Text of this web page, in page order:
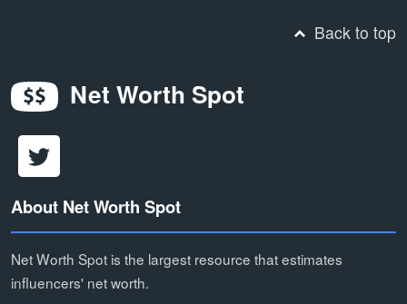
Back to top
Net Worth Spot
About Net Worth Spot
Net Worth Spot is the largest resource that estimates
influencers' net worth.